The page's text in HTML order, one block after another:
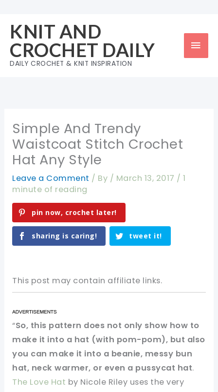
content
KNIT AND
CROCHET DAILY
DAILY CROCHET & KNIT INSPIRATION
Simple And Trendy
Waistcoat Stitch Crochet
Hat Any Style
Leave a Comment / By / March 13, 2017 /1
minute of reading
pin now, crochet later!
sharing is caring! tweet it!
This post may contain affiliate links.
“So, this pattern does not only show how to
make it into a hat (with pom-pom), but also
you can make it into a beanie, messy bun
hat, neck warmer, or even a pussycat hat.
The Love Hat by Nicole Riley uses the very